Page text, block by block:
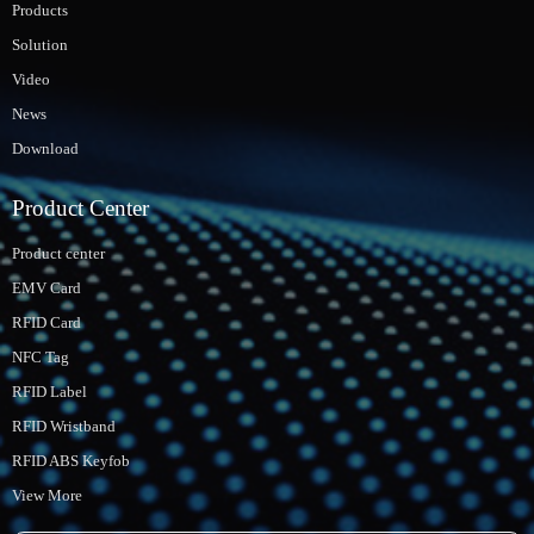
Products
Solution
Video
News
Download
Product Center
Product center
EMV Card
RFID Card
NFC Tag
RFID Label
RFID Wristband
RFID ABS Keyfob
View More